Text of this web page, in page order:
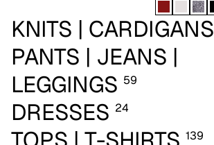
KNITS | CARDIGANS
PANTS | JEANS |
LEGGINGS 59
DRESSES 24
139